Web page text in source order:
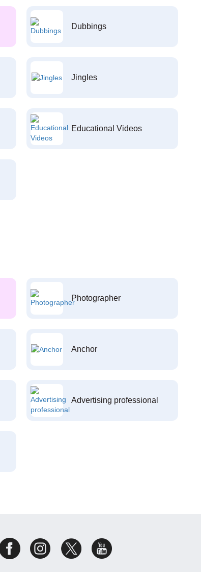
Dubbings
Jingles
Educational Videos
Photographer
Anchor
Advertising professional